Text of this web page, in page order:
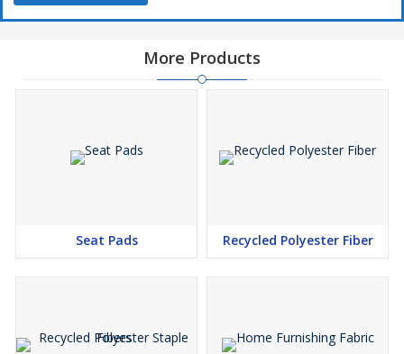
More Products
Seat Pads Recycled Polyester Fiber